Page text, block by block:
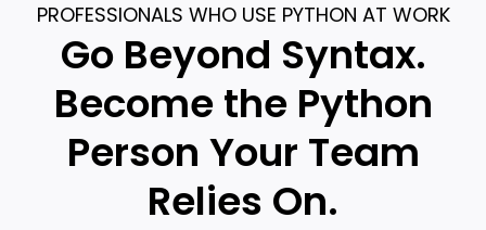
PROFESSIONALS WHO USE PYTHON AT WORK
Go Beyond Syntax.
Become the Python
Person Your Team
Relies On.